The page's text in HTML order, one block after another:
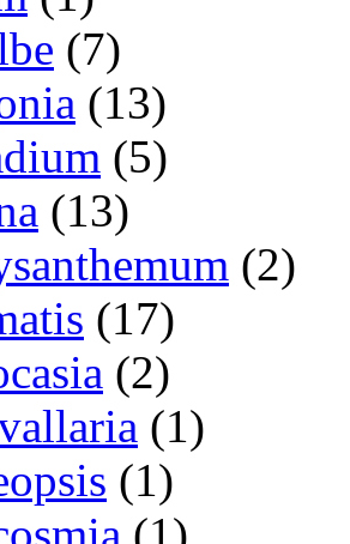
(7)
(13)
(5)
(13)
(2)
(17)
(2)
(1)
(1)
(1)